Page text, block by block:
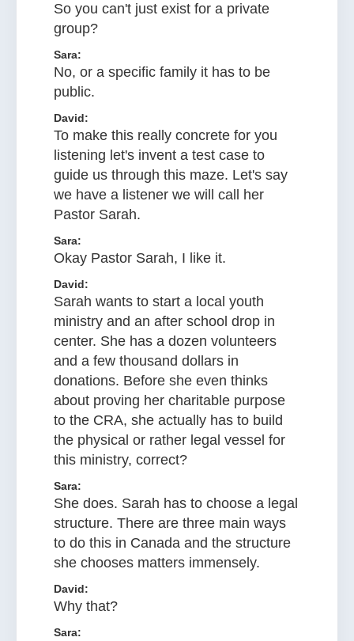
So you can't just exist for a private
group?
Sara:
No, or a specific family it has to be
public.
David:
To make this really concrete for you
listening let's invent a test case to
guide us through this maze. Let's say
we have a listener we will call her
Pastor Sarah.
Sara:
Okay Pastor Sarah, I like it.
David:
Sarah wants to start a local youth
ministry and an after school drop in
center. She has a dozen volunteers
and a few thousand dollars in
donations. Before she even thinks
about proving her charitable purpose
to the CRA, she actually has to build
the physical or rather legal vessel for
this ministry, correct?
Sara:
She does. Sarah has to choose a legal
structure. There are three main ways
to do this in Canada and the structure
she chooses matters immensely.
David:
Why that?
Sara: